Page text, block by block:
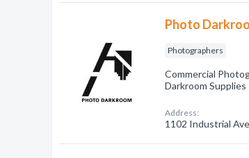
Photo
Photographers
Commercial
Darkroom Supplies
Address:
1102 Industrial